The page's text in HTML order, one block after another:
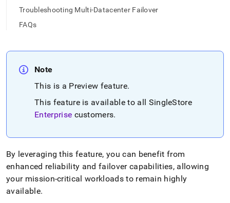
trailing
append
to-
parse
Markdown
pages
instead
of
HTML
Troubleshooting Multi-Datacenter Failover
FAQs
Note
This is a Preview feature.
This feature is available to all SingleStore
Enterprise customers.
By leveraging this feature, you can benefit from
enhanced reliability and failover capabilities, allowing
your mission-critical workloads to remain highly
available.